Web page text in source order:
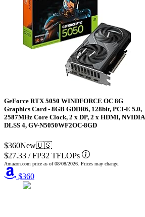
GeForce RTX 5050 WINDFORCE OC 8G
Graphics Card - 8GB GDDR6, 128bit, PCI-E 5.0,
2587MHz Core Clock, 2 x DP, 2 x HDMI, NVIDIA
DLSS 4, GV-N5050WF2OC-8GD
$360New🇺🇸
$27.33 /FP32 TFLOPs
Amazon.com price as of08/08/2026 . Prices may change.
$360